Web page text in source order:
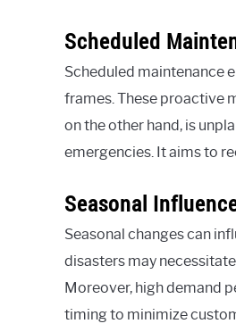
Scheduled
Scheduled maintenance
frames. These proactive
on the other hand, is
emergencies. It aims to
Seasonal
Seasonal changes can
disasters may
Moreover, high demand
timing to minimize